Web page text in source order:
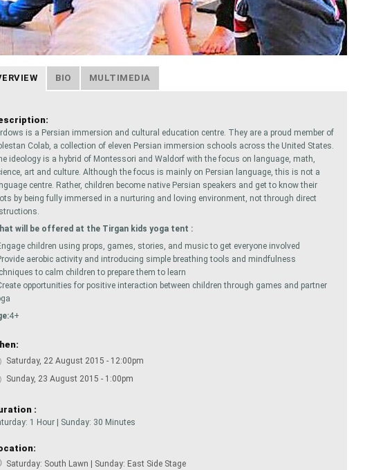
BIO MULTIMEDIA
is a Persian immersion and cultural education centre. They are a proud member of
Colab,​ a collection of eleven Persian immersion schools across the United States.
ideology is a hybrid of Montessori and Waldorf with the focus on language, math,
art and culture. Although the focus is mainly on Persian language, this is not a
centre. Rather, children become native Persian speakers and get to know their
by being fully immersed in a nurturing and loving environment, not through direct
will be offered at the Tirgan kids yoga tent :
children using props, games, stories, and music to get everyone involved
aerobic activity and introducing simple breathing tools and mindfulness
to calm children to prepare them to learn
opportunities for positive interaction between children through games and partner
4+
Saturday, 22 August 2015 - 12:00pm
Sunday, 23 August 2015 - 1:00pm
:
1 Hour | Sunday: 30 Minutes
Saturday: South Lawn | Sunday: East Side Stage